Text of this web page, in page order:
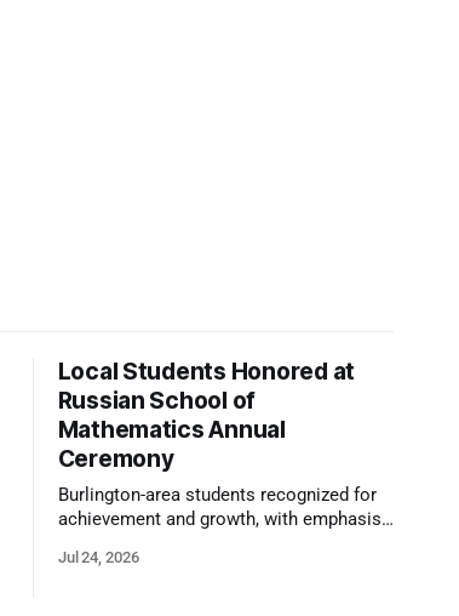
Local Students Honored at
Russian School of
Mathematics Annual
Ceremony
Burlington-area students recognized for
achievement and growth, with emphasis
kind of critical thinking that prepares
Jul 24, 2026